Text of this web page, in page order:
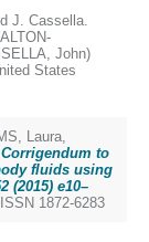
J. Cassella.
John)
States
Laura,
Corrigendum to
fluids using
(2015) e10–
1872-6283